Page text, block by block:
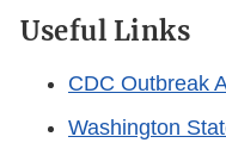
Useful Links
CDC Outbreak
Washington